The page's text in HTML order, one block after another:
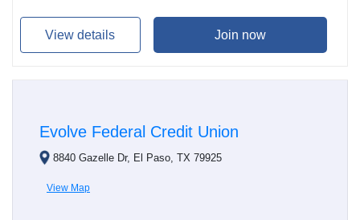
View details Join now
Evolve Federal Credit Union
8840 Gazelle Dr, El Paso, TX 79925
View Map